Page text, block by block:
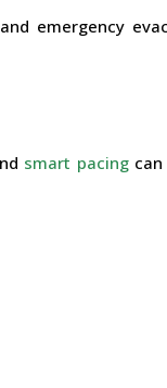
and emergency
smart pacingcan